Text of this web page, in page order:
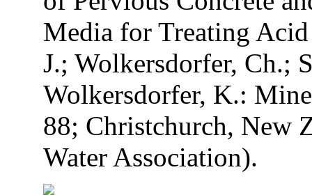
Media for Treating
J.; Wolkersdorfer, Ch.;
Wolkersdorfer, K.:
88; Christchurch, New
Water Association).